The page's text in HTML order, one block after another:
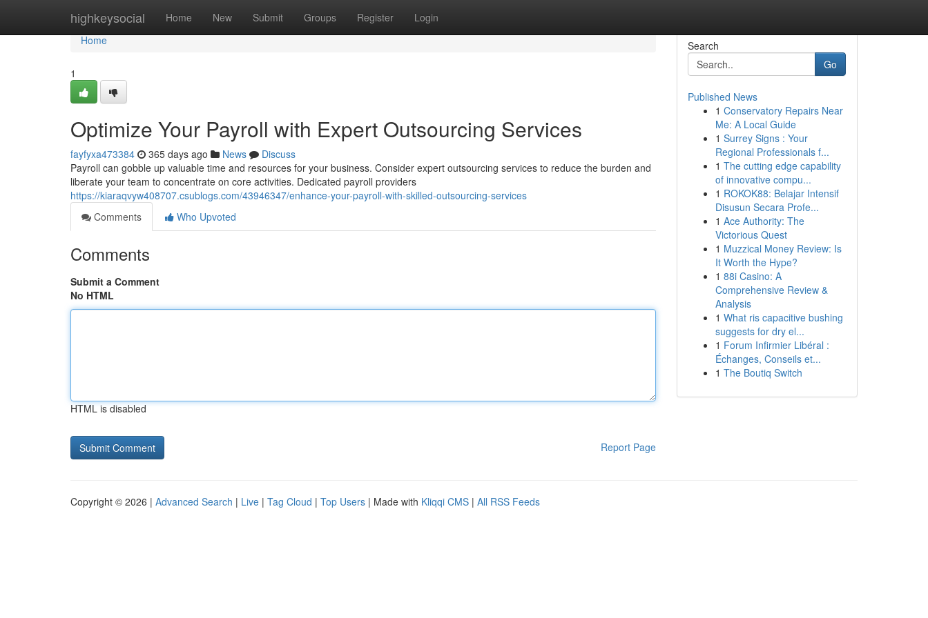
highkeysocial Home New Submit Groups Register Login
Home
Home
1
Optimize Your Payroll with Expert Outsourcing Services
fayfyxa473384 365 days ago News
Discuss
Payroll can gobble up valuable time and resources for your business. Consider expert outsourcing services to reduce the burden and
liberate your team to concentrate on core activities. Dedicated payroll providers
https://kiaraqvyw408707.csublogs.com/43946347/enhance-your-payroll-with-skilled-outsourcing-services
Comments
Who Upvoted
Comments
Submit a Comment
No HTML
HTML is disabled
Report Page
Search
Go
Published News
1 Conservatory Repairs Near
Me: A Local Guide
1 Surrey Signs : Your
Regional Professionals f...
1 The cutting edge capability
of innovative compu...
1 ROKOK88: Belajar Intensif
Disusun Secara Profe...
1 Ace Authority: The
Victorious Quest
1 Muzzical Money Review: Is
It Worth the Hype?
1 88i Casino: A
Comprehensive Review &
Analysis
1 What ris capacitive bushing
suggests for dry el...
1 Forum Infirmier Libéral :
Échanges, Conseils et...
1 The Boutiq Switch
Copyright © 2026 | Advanced Search | Live | Tag Cloud | Top Users | Made with Kliqqi CMS | All RSS Feeds